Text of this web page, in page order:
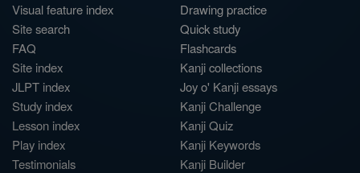
Visual feature index
Site search
FAQ
Site index
JLPT index
Study index
Lesson index
Play index
Testimonials
Drawing practice
Quick study
Flashcards
Kanji collections
Joy o' Kanji essays
Kanji Challenge
Kanji Quiz
Kanji Keywords
Kanji Builder